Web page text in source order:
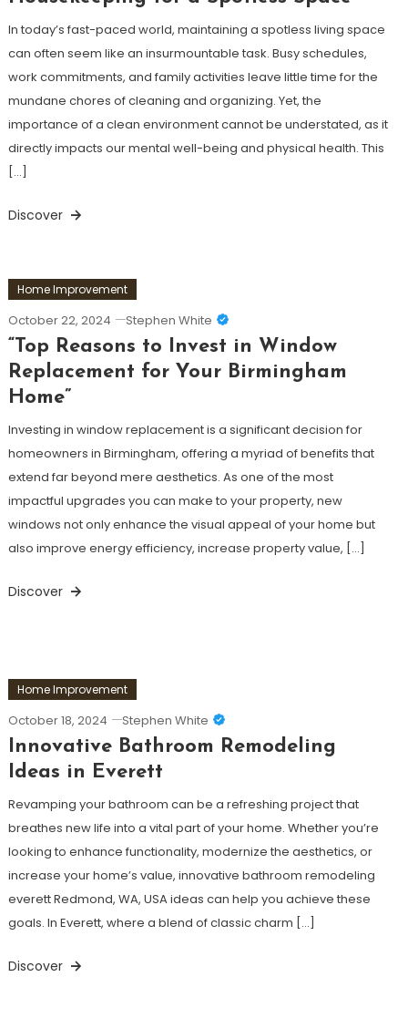
In today’s fast-paced world, maintaining a spotless living space
can often seem like an insurmountable task. Busy schedules,
work commitments, and family activities leave little time for the
mundane chores of cleaning and organizing. Yet, the
importance of a clean environment cannot be understated, as it
directly impacts our mental well-being and physical health. This
[…]
Discover
Home Improvement
October 22, 2024 Stephen White
“Top Reasons to Invest in Window
Replacement for Your Birmingham
Home”
Investing in window replacement is a significant decision for
homeowners in Birmingham, offering a myriad of benefits that
extend far beyond mere aesthetics. As one of the most
impactful upgrades you can make to your property, new
windows not only enhance the visual appeal of your home but
also improve energy efficiency, increase property value, […]
Discover
Home Improvement
October 18, 2024 Stephen White
Innovative Bathroom Remodeling
Ideas in Everett
Revamping your bathroom can be a refreshing project that
breathes new life into a vital part of your home. Whether you’re
looking to enhance functionality, modernize the aesthetics, or
increase your home’s value, innovative bathroom remodeling
everett Redmond, WA, USA ideas can help you achieve these
goals. In Everett, where a blend of classic charm […]
Discover